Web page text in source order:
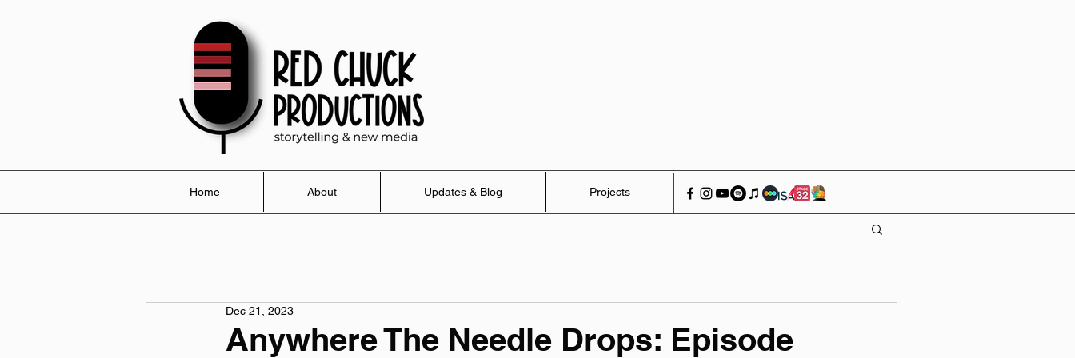
Home About Updates & Blog Projects
Anywhere The Needle Drops: Episode
Dec 21, 2023